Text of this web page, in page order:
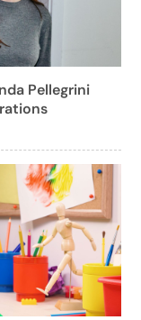
Pellegrini